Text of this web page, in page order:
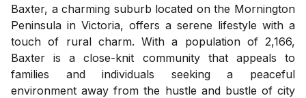
Baxter, a charming suburb located on the Mornington
Peninsula in Victoria, offers a serene lifestyle with a
touch of rural charm. With a population of 2,166,
Baxter is a close-knit community that appeals to
families and individuals seeking a peaceful
environment away from the hustle and bustle of city